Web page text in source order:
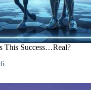
This Success…Real?